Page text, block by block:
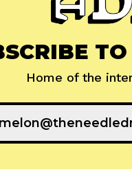
Home of the